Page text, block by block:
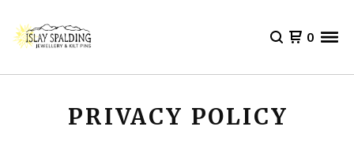
0
PRIVACY POLICY